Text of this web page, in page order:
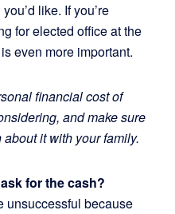
like. If you’re
for elected office at the
even more important.
financial cost of
and make sure
it with your family.
for the cash?
unsuccessful because